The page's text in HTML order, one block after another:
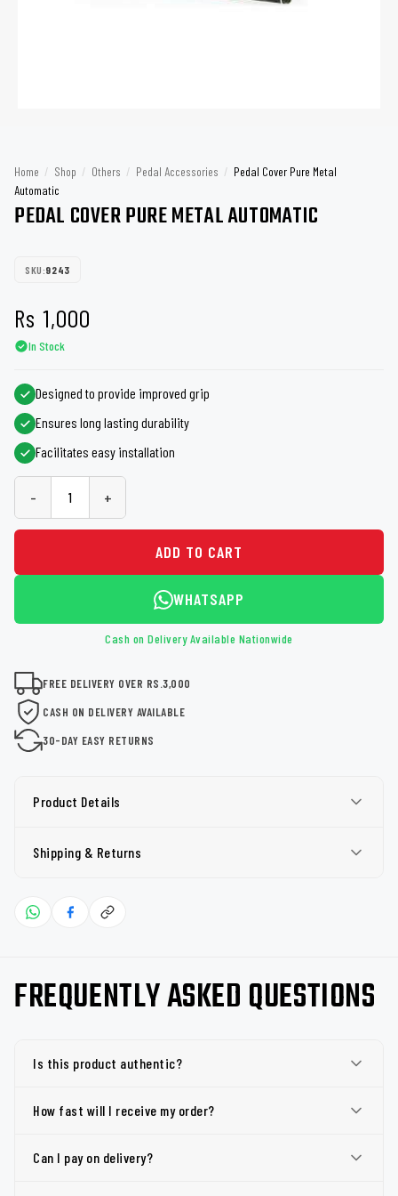
Home / Shop / Others / Pedal Accessories / Pedal Cover Pure Metal
Automatic
PEDAL COVER PURE METAL AUTOMATIC
SKU:9243
Rs 1,000
In Stock
Designed to provide improved grip
Ensures long lasting durability
Facilitates easy installation
- +
ADD TO CART
WHATSAPP
Cash on Delivery Available Nationwide
FREE DELIVERY OVER RS.3,000
CASH ON DELIVERY AVAILABLE
30-DAY EASY RETURNS
Product Details
Shipping & Returns
FREQUENTLY ASKED QUESTIONS
Is this product authentic?
How fast will I receive my order?
Can I pay on delivery?